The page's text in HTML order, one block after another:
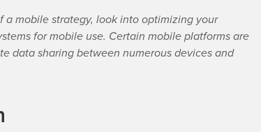
a mobile strategy, look into optimizing your
for mobile use. Certain mobile platforms are
data sharing between numerous devices and